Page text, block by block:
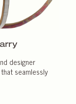
designer
seamlessly